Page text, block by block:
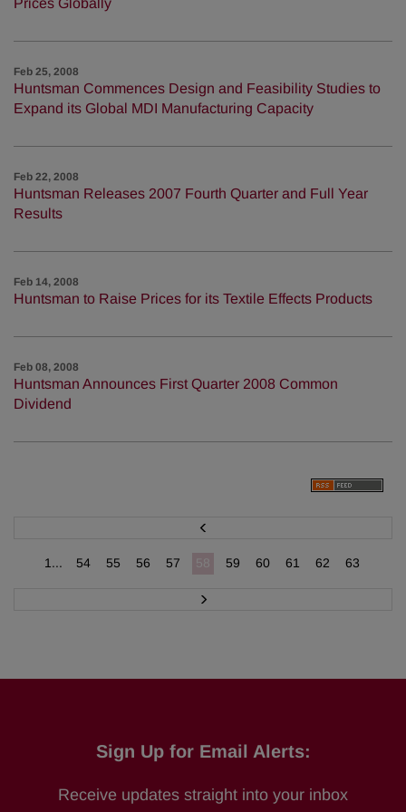
Prices Globally
Feb 25, 2008
Huntsman Commences Design and Feasibility Studies to
Expand its Global MDI Manufacturing Capacity
Feb 22, 2008
Huntsman Releases 2007 Fourth Quarter and Full Year
Results
Feb 14, 2008
Huntsman to Raise Prices for its Textile Effects Products
Feb 08, 2008
Huntsman Announces First Quarter 2008 Common
Dividend
1... 54 55 56 57 58 59 60 61 62 63
Sign Up for Email Alerts:
Receive updates straight into your inbox